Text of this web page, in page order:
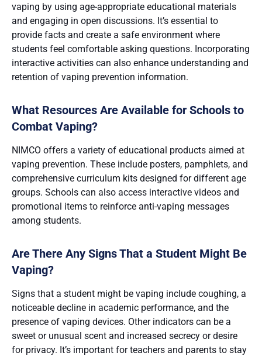
vaping by using age-appropriate educational materials
and engaging in open discussions. It’s essential to
provide facts and create a safe environment where
students feel comfortable asking questions. Incorporating
interactive activities can also enhance understanding and
retention of vaping prevention information​.
What Resources Are Available for Schools to
Combat Vaping?
NIMCO offers a variety of educational products aimed at
vaping prevention. These include posters, pamphlets, and
comprehensive curriculum kits designed for different age
groups. Schools can also access interactive videos and
promotional items to reinforce anti-vaping messages
among students​​.
Are There Any Signs That a Student Might Be
Vaping?
Signs that a student might be vaping include coughing, a
noticeable decline in academic performance, and the
presence of vaping devices. Other indicators can be a
sweet or unusual scent and increased secrecy or desire
for privacy​​. It’s important for teachers and parents to stay